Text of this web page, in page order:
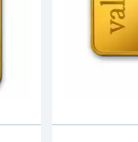
BarRead more